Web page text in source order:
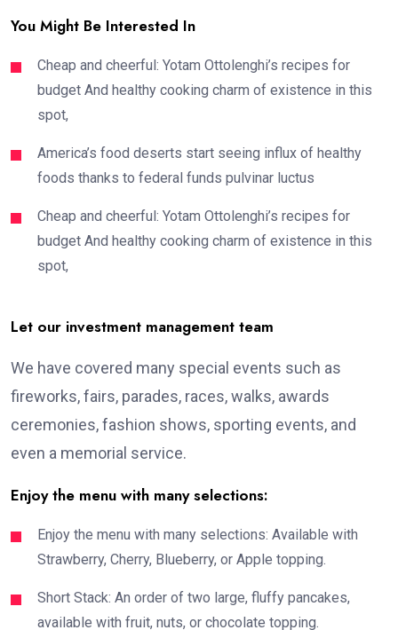
You Might Be Interested In
Cheap and cheerful: Yotam Ottolenghi’s recipes for
budget And healthy cooking charm of existence in this
spot,
America’s food deserts start seeing influx of healthy
foods thanks to federal funds pulvinar luctus
Cheap and cheerful: Yotam Ottolenghi’s recipes for
budget And healthy cooking charm of existence in this
spot,
Let our investment management team
We have covered many special events such as
fireworks, fairs, parades, races, walks, awards
ceremonies, fashion shows, sporting events, and
even a memorial service.
Enjoy the menu with many selections:
Enjoy the menu with many selections: Available with
Strawberry, Cherry, Blueberry, or Apple topping.
Short Stack: An order of two large, fluffy pancakes,
available with fruit, nuts, or chocolate topping.